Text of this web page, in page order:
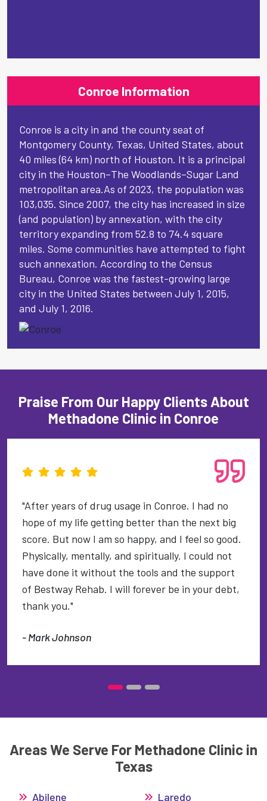
Conroe Information
Conroe is a city in and the county seat of
Montgomery County, Texas, United States, about
40 miles (64 km) north of Houston. It is a principal
city in the Houston–The Woodlands–Sugar Land
metropolitan area.As of 2023, the population was
103,035. Since 2007, the city has increased in size
(and population) by annexation, with the city
territory expanding from 52.8 to 74.4 square
miles. Some communities have attempted to fight
such annexation. According to the Census
Bureau, Conroe was the fastest-growing large
city in the United States between July 1, 2015,
and July 1, 2016.
Praise From Our Happy Clients About
Methadone Clinic in Conroe
"After years of drug usage in Conroe. I had no
hope of my life getting better than the next big
score. But now I am so happy, and I feel so good.
Physically, mentally, and spiritually. I could not
have done it without the tools and the support
of Bestway Rehab. I will forever be in your debt,
thank you."
- Mark Johnson
Areas We Serve For Methadone Clinic in
Texas
Abilene Laredo